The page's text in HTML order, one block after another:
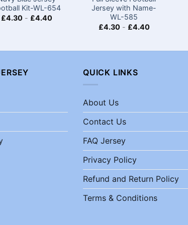
Kit-WL-654
£4.30 - £4.40
Jersey with Name-
WL-585
£4.30- £4.40
QUICK LINKS
About Us
Contact Us
FAQ Jersey
Privacy Policy
Refund and Return Policy
Terms & Conditions